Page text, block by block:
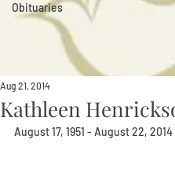
Obituaries
Kathleen
Aug 21, 2014
August 17, 1951 - August 22, 2014